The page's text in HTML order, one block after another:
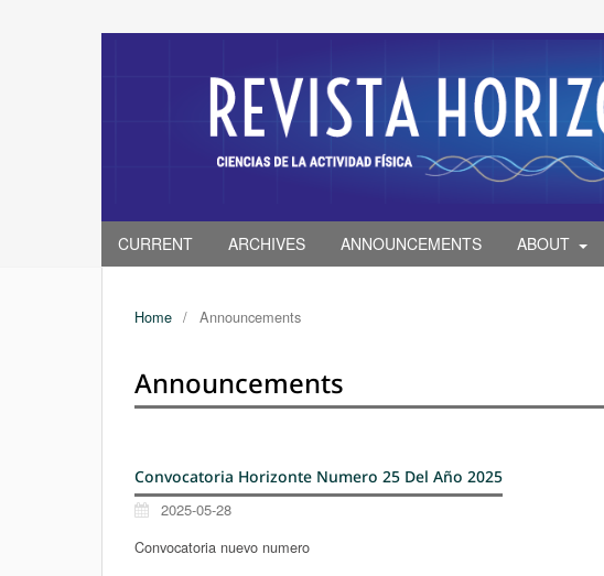
CURRENT ARCHIVES ANNOUNCEMENTS ABOUT
Home / Announcements
Announcements
Convocatoria Horizonte Numero 25 Del Año 2025
2025-05-28
Convocatoria nuevo numero